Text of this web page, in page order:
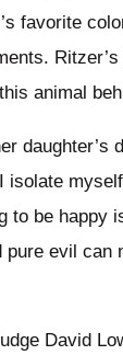
favorite
animal
daughter’s
isolate
to be happy
pure evil can
David